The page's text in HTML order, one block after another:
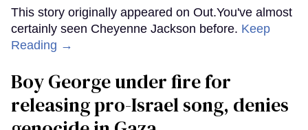
This story originally appeared on Out.You've almost
certainly seen Cheyenne Jackson before. Keep
Reading →
Boy George under fire for
releasing pro-Israel song, denies